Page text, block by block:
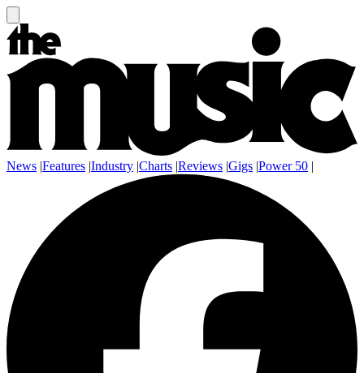
News |Features |Industry |Charts |Reviews |Gigs |Power 50 |